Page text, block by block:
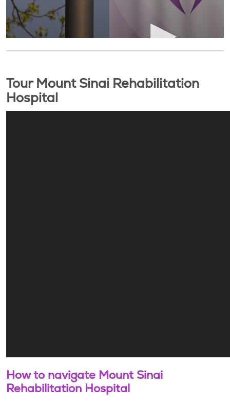
Tour Mount Sinai Rehabilitation
Hospital
How to navigate Mount Sinai
Rehabilitation Hospital